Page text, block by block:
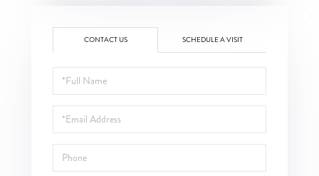
CONTACT US SCHEDULE A VISIT
Full
Name
Email
Phone